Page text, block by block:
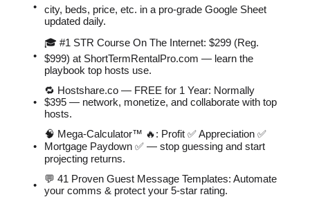
city, beds, price, etc. in a pro-grade Google Sheet
updated daily.
🎓 #1 STR Course On The Internet: $299 (Reg.
$999) at ShortTermRentalPro.com — learn the
playbook top hosts use.
🔁 Hostshare.co — FREE for 1 Year: Normally
$395 — network, monetize, and collaborate with top
hosts.
🧠 Mega-Calculator™ 🔥: Profit ✅ Appreciation ✅
Mortgage Paydown ✅ — stop guessing and start
projecting returns.
💬 41 Proven Guest Message Templates: Automate
your comms & protect your 5-star rating.